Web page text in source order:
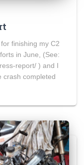
finishing my C2
in June, (See:
report/ ) and I
crash completed